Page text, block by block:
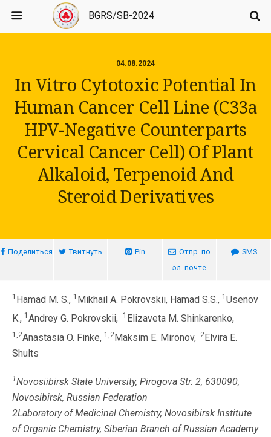
BGRS/SB-2024
04.08.2024
In Vitro Cytotoxic Potential In
Human Cancer Cell Line (C33a
HPV-Negative Counterparts
Cervical Cancer Cell) Of Plant
Alkaloid, Terpenoid And
Steroid Derivatives
Поделиться Твитнуть Pin
Отпр. по
эл. почте
SMS
1 Hamad M. S., 1 Mikhail A. Pokrovskii, Hamad S.S., 1 Usenov
K., 1 Andrey G. Pokrovskii, 1 Elizaveta M. Shinkarenko,
1,2Anastasia O. Finke, 1,2Maksim E. Mironov, 2Elvira E.
Shults
1Novosiibirsk State University, Pirogova Str. 2, 630090,
Novosibirsk, Russian Federation
2Laboratory of Medicinal Chemistry, Novosibirsk Institute
of Organic Chemistry, Siberian Branch of Russian Academy